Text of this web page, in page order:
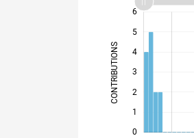
CONTRIBUTIONS L
0
1
2
3
4
5
6